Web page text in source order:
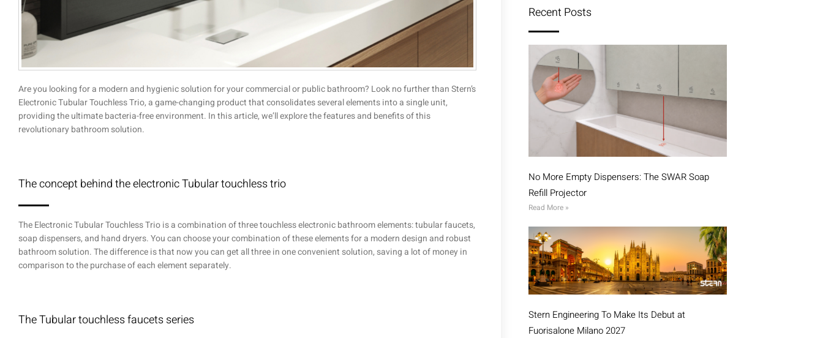
Are you looking for a modern and hygienic solution for your commercial or public bathroom? Look no further than Stern’s
Electronic Tubular Touchless Trio, a game-changing product that consolidates several elements into a single unit,
providing the ultimate bacteria-free environment. In this article, we’ll explore the features and benefits of this
revolutionary bathroom solution.
The concept behind the electronic Tubular touchless trio
The Electronic Tubular Touchless Trio is a combination of three touchless electronic bathroom elements: tubular faucets,
soap dispensers, and hand dryers. You can choose your combination of these elements for a modern design and robust
bathroom solution. The difference is that now you can get all three in one convenient solution, saving a lot of money in
comparison to the purchase of each element separately.
The Tubular touchless faucets series
Recent Posts
No More Empty Dispensers: The SWAR Soap
Refill Projector
Read More »
Stern Engineering To Make Its Debut at
Fuorisalone Milano 2027